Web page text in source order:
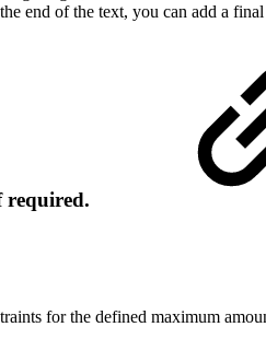
end of the text, you can add a
required.
for the defined maximum